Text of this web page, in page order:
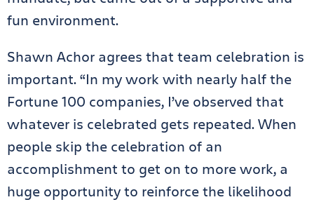
fun environment.
Shawn Achor agrees that team celebration is
important. “In my work with nearly half the
Fortune 100 companies, I’ve observed that
whatever is celebrated gets repeated. When
people skip the celebration of an
accomplishment to get on to more work, a
huge opportunity to reinforce the likelihood